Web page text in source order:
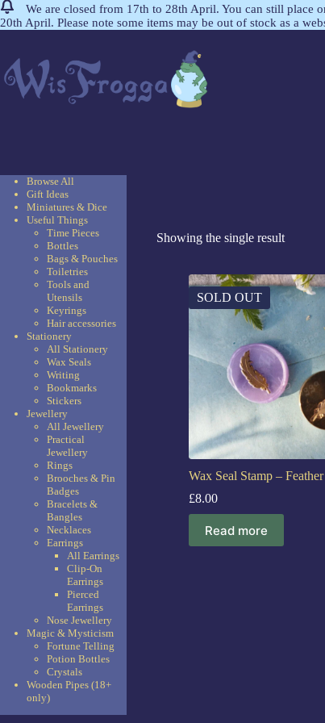
We are closed from 17th to 28th April. You can still place
20th April. Please note some items may be out of stock as a
Showing the single result
SOLD OUT
Wax Seal Stamp – Feather
£8.00
Read more
Browse All
Gift Ideas
Miniatures & Dice
Useful Things
Time Pieces
Bottles
Bags & Pouches
Toiletries
Tools and
Utensils
Keyrings
Hair accessories
Stationery
All Stationery
Wax Seals
Writing
Bookmarks
Stickers
Jewellery
All Jewellery
Practical
Jewellery
Rings
Brooches & Pin
Badges
Bracelets &
Bangles
Necklaces
Earrings
All Earrings
Clip-On
Earrings
Pierced
Earrings
Nose Jewellery
Magic & Mysticism
Fortune Telling
Potion Bottles
Crystals
Wooden Pipes (18+
only)